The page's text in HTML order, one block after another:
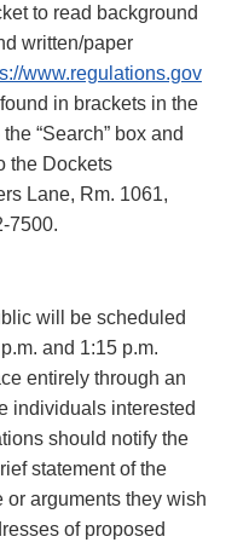
to read background
written/paper
www.regulations.gov
in brackets in the
“Search” box and
the Dockets
Lane, Rm. 1061,
7500.
will be scheduled
and 1:15 p.m.
entirely through an
individuals interested
should notify the
statement of the
arguments they wish
of proposed